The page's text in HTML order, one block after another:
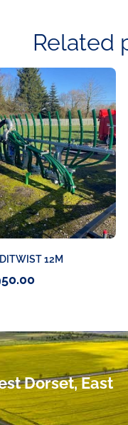
Related
12M
Dorset, East